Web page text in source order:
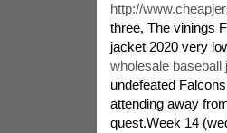
http://
three, The vinings
jacket 2020 very
wholesale baseball
undefeated
attending away
quest.Week 14